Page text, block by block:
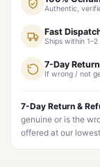
Authentic,
Fast
Ships within
7-Day
If wrong / not
7-Day Return &
genuine or is the
offered at our